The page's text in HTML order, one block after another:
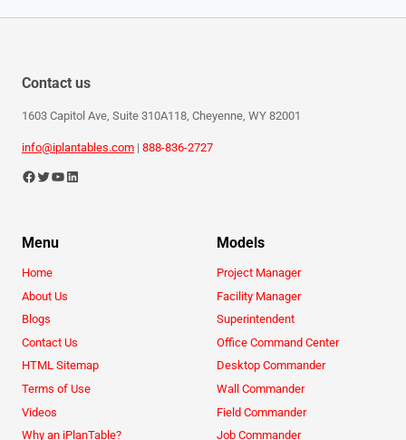
Contact us
1603 Capitol Ave, Suite 310A118, Cheyenne, WY 82001
info@iplantables.com | 888-836-2727
Menu
Home
About Us
Blogs
Contact Us
HTML Sitemap
Terms of Use
Videos
Why an iPlanTable?
Models
Project Manager
Facility Manager
Superintendent
Office Command Center
Desktop Commander
Wall Commander
Field Commander
Job Commander